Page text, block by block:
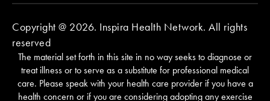
Copyright @ 2026. Inspira Health Network. All rights
reserved
The material set forth in this site in no way seeks to diagnose or
treat illness or to serve as a substitute for professional medical
care. Please speak with your health care provider if you have a
health concern or if you are considering adopting any exercise